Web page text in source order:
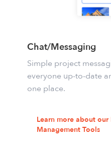
Chat/Messaging
Simple project
everyone up-to-date
one place.
Learn more about our
Management Tools